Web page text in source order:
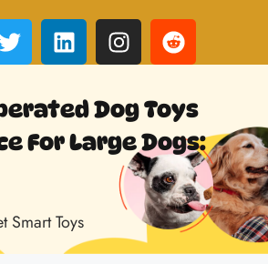
Dog Toys
For Large Dogs:
Smart Toys